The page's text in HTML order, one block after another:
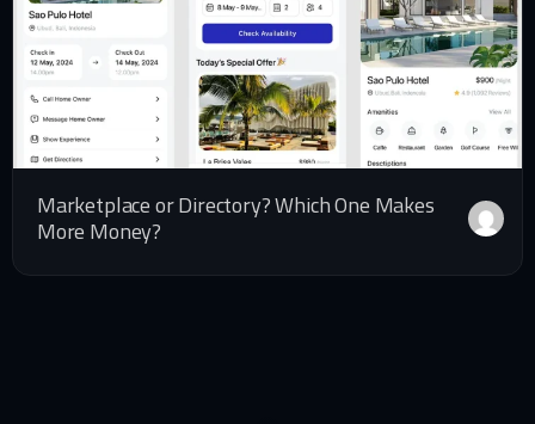
Marketplace or Directory? Which One Makes
More Money?